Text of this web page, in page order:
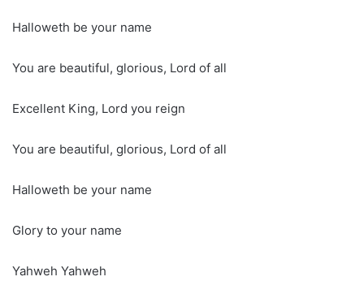
Halloweth be your name
You are beautiful, glorious, Lord of all
Excellent King, Lord you reign
You are beautiful, glorious, Lord of all
Halloweth be your name
Glory to your name
Yahweh Yahweh